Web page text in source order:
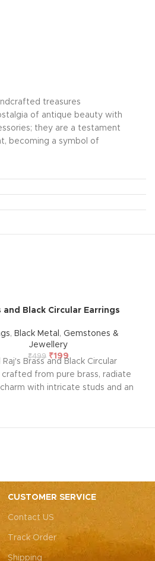
treasures
of antique beauty with
they are a testament
becoming a symbol of
and Black Circular Earrings
, Black Metal , Gemstones &
Jewellery
₹499 ₹199
Raj's Brass and Black Circular
crafted from pure brass, radiate
with intricate studs and an
tells a story of passion and
bring to your adornment.
CUSTOMER SERVICE
Contact US
Track Order
Shipping